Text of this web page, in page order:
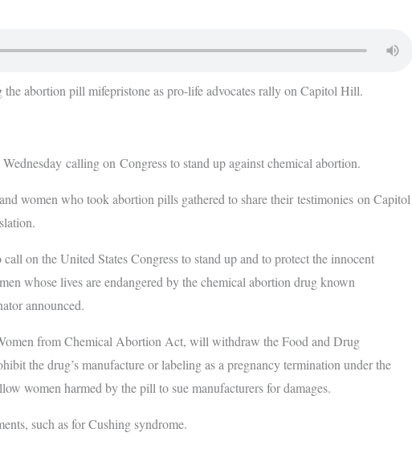
abortion pill mifepristone as pro-life advocates rally on Capitol Hill.
calling on Congress to stand up against chemical abortion.
women who took abortion pills gathered to share their testimonies on Capitol
on the United States Congress to stand up and to protect the innocent
whose lives are endangered by the chemical abortion drug known
announced.
from Chemical Abortion Act, will withdraw the Food and Drug
the drug’s manufacture or labeling as a pregnancy termination under the
women harmed by the pill to sue manufacturers for damages.
such as for Cushing syndrome.